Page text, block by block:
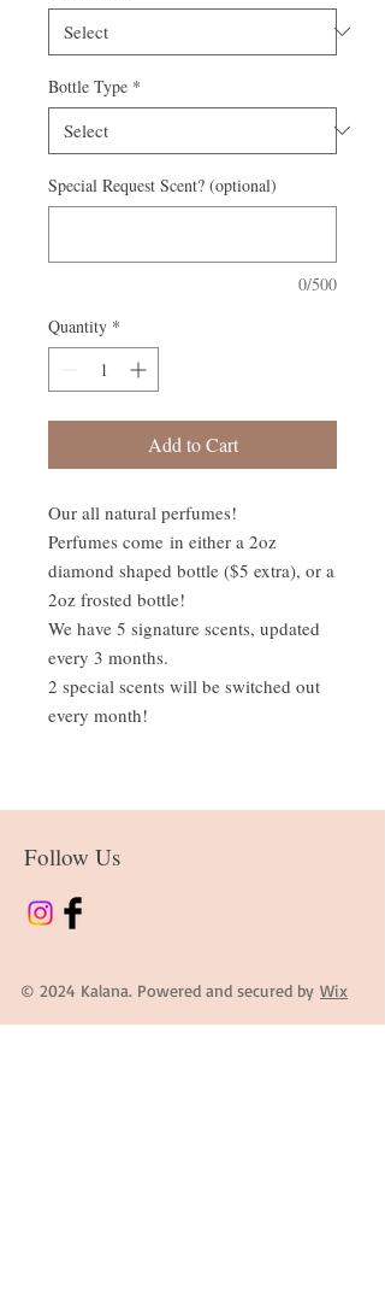
Bottle Type *
Special Request Scent? (optional)
0/500
Quantity *
Add to Cart
Our all natural perfumes!
Perfumes come in either a 2oz
diamond shaped bottle ($5 extra), or a
2oz frosted bottle!
We have 5 signature scents, updated
every 3 months.
2 special scents will be switched out
every month!
Follow Us
© 2024 Kalana. Powered and secured by Wix